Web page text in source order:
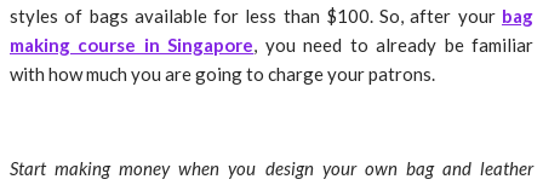
styles of bags available for less than $100. So, after your bag
making course in Singapore, you need to already be familiar
with how much you are going to charge your patrons.
Start making money when you design your own bag and leather